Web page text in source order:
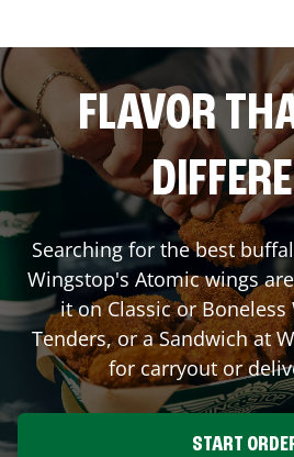
FLAVOR
Searching for the best
Wingstop's Atomic wings
it on Classic or Boneless
Tenders, or a Sandwich at
for carryout or
START